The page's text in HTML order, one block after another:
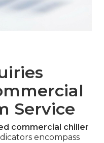
Service
commercial chiller
encompass